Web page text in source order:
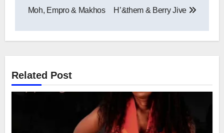
Moh, Empro & Makhos
H’&them & Berry Jive
Related Post